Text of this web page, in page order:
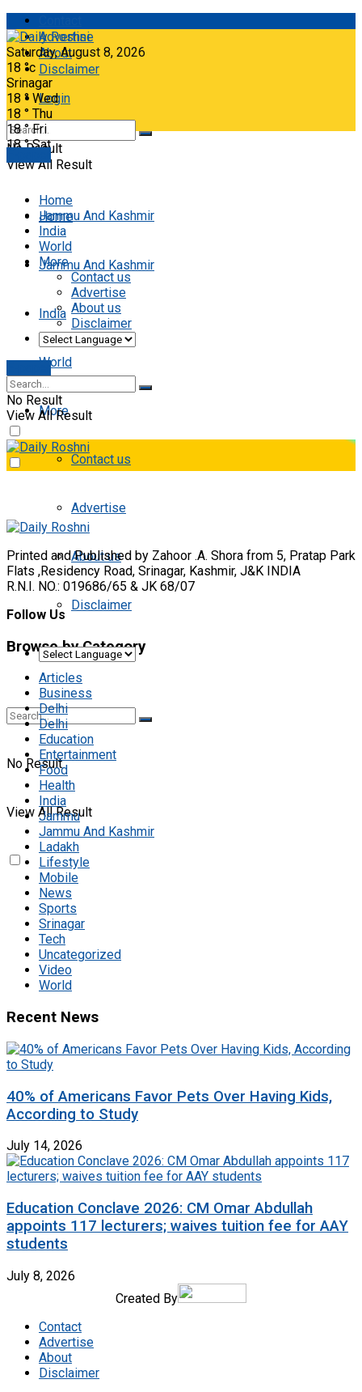
Advertise
About
Disclaimer
Login
No Result
View All Result
Saturday, August 8, 2026
18 °c
Srinagar
18 ° Wed
18 ° Thu
18 ° Fri
18 ° Sat
Home
Jammu And Kashmir
India
World
More
Contact us
Advertise
About us
Disclaimer
No Result
View All Result
Home
Jammu And Kashmir
India
World
More
Contact us
Advertise
About us
Disclaimer
No Result
View All Result
Printed and Published by Zahoor .A. Shora from 5, Pratap Park
Flats ,Residency Road, Srinagar, Kashmir, J&K INDIA
R.N.I. NO.: 019686/65 & JK 68/07
Follow Us
Browse by Category
Articles
Business
Delhi
Delhi
Education
Entertainment
Food
Health
India
Jammu
Jammu And Kashmir
Ladakh
Lifestyle
Mobile
News
Sports
Srinagar
Tech
Uncategorized
Video
World
Recent News
40% of Americans Favor Pets Over Having Kids,
According to Study
July 14, 2026
Education Conclave 2026: CM Omar Abdullah
appoints 117 lecturers; waives tuition fee for AAY
students
July 8, 2026
Created By
Contact
Advertise
About
Disclaimer